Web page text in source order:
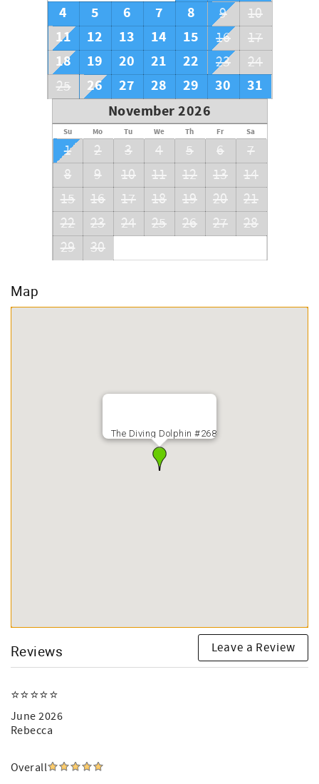
4
5 6 7 8 9 10
11 12 13 14 15 16 17
18 19 20 21 22 23
24
25
26 27 28 29 30
31
November 2026
Su Mo Tu We Th Fr Sa
1 2 3 4 5 6
7
8
9 10 11 12 13
14
15
16 17 18 19 20
21
22
23 24 25 26 27
28
29
30
Map
The Diving Dolphin #268
Reviews Leave a Review
⭐️⭐️⭐️⭐️⭐️
June 2026
Rebecca
Overall